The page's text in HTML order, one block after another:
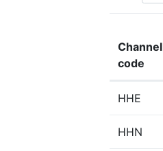
Channel
code
HHE
HHN